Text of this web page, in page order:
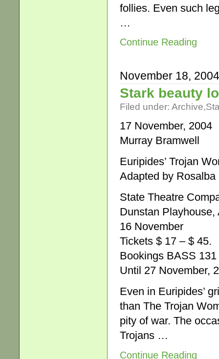
follies. Even such
…
Continue Reading
November 18, 2004
Stark beauty
Filed under: Archive,
17 November, 2004
Murray Bramwell
Euripides’ Trojan
Adapted by
State Theatre
Dunstan
16 November
Tickets $ 17 – $ 45.
Bookings BASS 131
Until 27 November,
Even in Euripides’
than The Trojan
pity of war. The
Trojans …
Continue Reading